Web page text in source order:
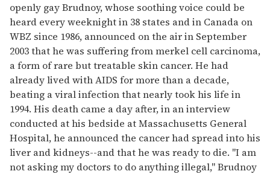
openly gay Brudnoy, whose soothing voice could be
heard every weeknight in 38 states and in Canada on
WBZ since 1986, announced on the air in September
2003 that he was suffering from merkel cell carcinoma,
a form of rare but treatable skin cancer. He had
already lived with AIDS for more than a decade,
beating a viral infection that nearly took his life in
1994. His death came a day after, in an interview
conducted at his bedside at Massachusetts General
Hospital, he announced the cancer had spread into his
liver and kidneys--and that he was ready to die. "I am
not asking my doctors to do anything illegal," Brudnoy